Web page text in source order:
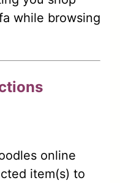
while browsing
online
item(s) to